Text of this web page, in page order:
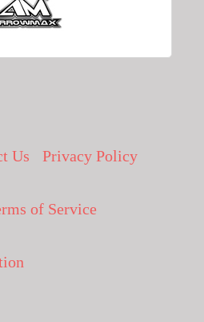
Us Privacy Policy
of Service